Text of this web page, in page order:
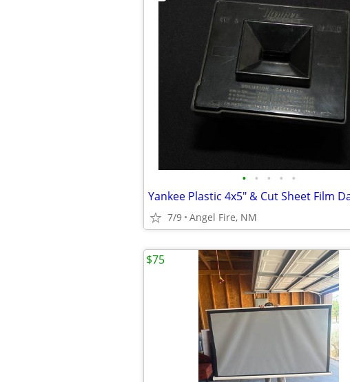
• • • • •
7/9 Angel Fire, NM
$75